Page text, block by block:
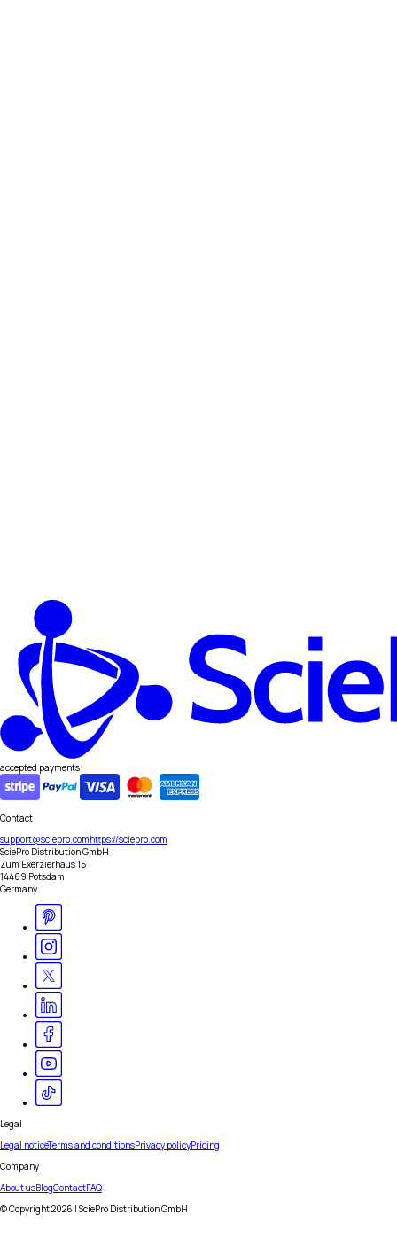
accepted payments
Contact
support@sciepro.comhttps://sciepro.com
SciePro Distribution GmbH
Zum Exerzierhaus 15
14469 Potsdam
Germany
Legal
Legal noticeTerms and conditionsPrivacy policyPricing
Company
About usBlogContactFAQ
© Copyright2026 | SciePro Distribution GmbH